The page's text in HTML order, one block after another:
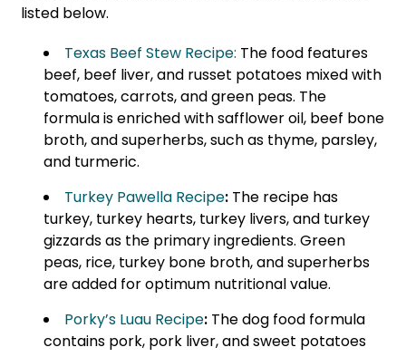
listed below.
Texas Beef Stew Recipe: The food features
beef, beef liver, and russet potatoes mixed with
tomatoes, carrots, and green peas. The
formula is enriched with safflower oil, beef bone
broth, and superherbs, such as thyme, parsley,
and turmeric.
Turkey Pawella Recipe: The recipe has
turkey, turkey hearts, turkey livers, and turkey
gizzards as the primary ingredients. Green
peas, rice, turkey bone broth, and superherbs
are added for optimum nutritional value.
Porky’s Luau Recipe: The dog food formula
contains pork, pork liver, and sweet potatoes